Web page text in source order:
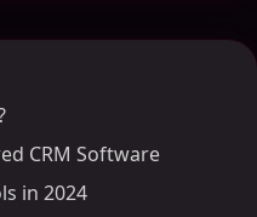
CRM Software
in 2024